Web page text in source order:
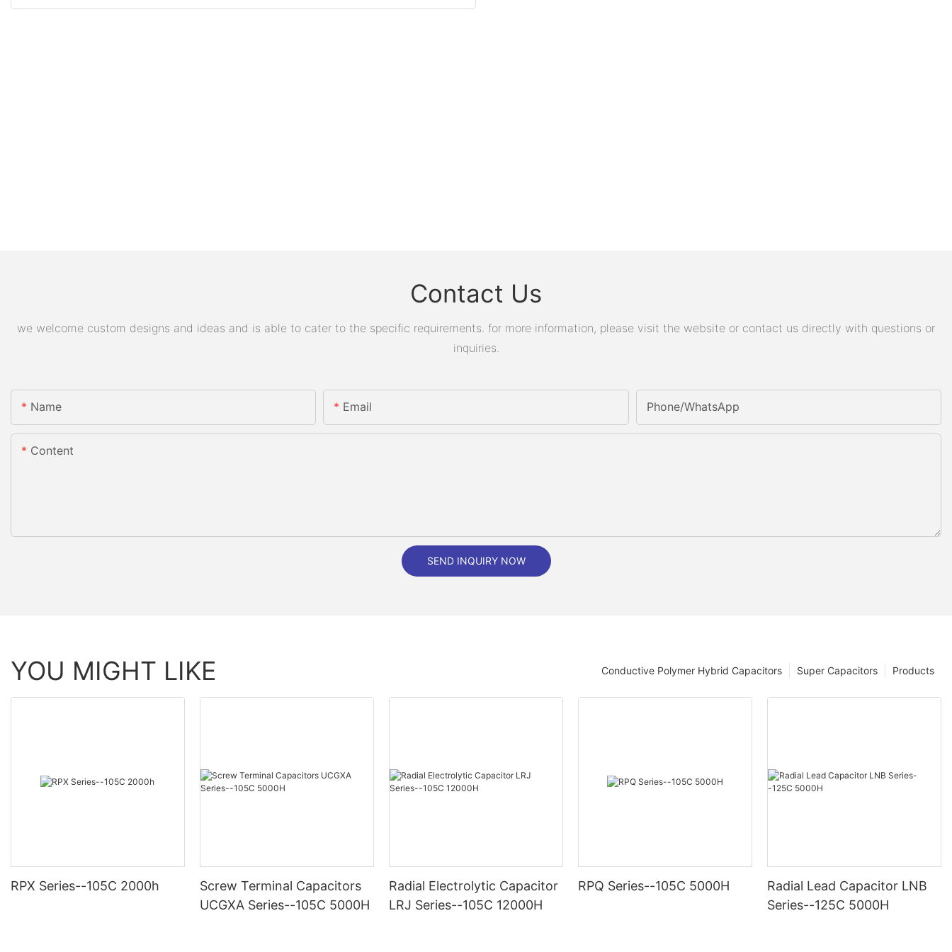
Contact Us
we welcome custom designs and ideas and is able to cater to the specific requirements. for more information, please visit the website or contact us directly with questions or
inquiries.
Name Email Phone/whatsApp
Content
SEND INQUIRY NOW
YOU MIGHT LIKE Products
Super Capacitors
Conductive Polymer Hybrid Capacitors
RPX Series--105C 2000h
Screw Terminal Capacitors
UCGXA Series--105C 5000H
Radial Electrolytic Capacitor
LRJ Series--105C 12000H
RPQ Series--105C 5000H
Radial Lead Capacitor LNB
Series--125C 5000H